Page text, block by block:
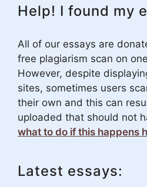
Help! I found my
All of our essays are
free plagiarism scan on
However, despite
sites, sometimes users
their own and this can
uploaded that should not
what to do if this happens
Latest essays: